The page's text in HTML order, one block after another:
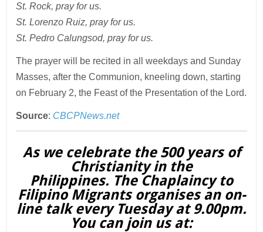
St. Rock, pray for us.
St. Lorenzo Ruiz, pray for us.
St. Pedro Calungsod, pray for us.
The prayer will be recited in all weekdays and Sunday
Masses, after the Communion, kneeling down, starting
on February 2, the Feast of the Presentation of the Lord.
Source: CBCPNews.net
As we celebrate the 500 years of
Christianity in the
Philippines. The Chaplaincy to
Filipino Migrants organises an on-
line talk every Tuesday at 9.00pm.
You can join us at: